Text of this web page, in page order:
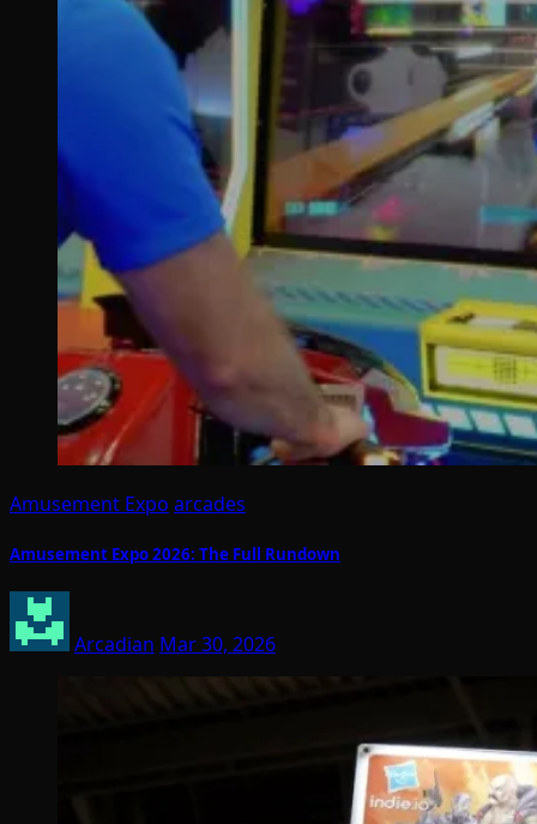
Amusement Expo arcades
Amusement Expo 2026: The Full Rundown
Arcadian Mar 30, 2026